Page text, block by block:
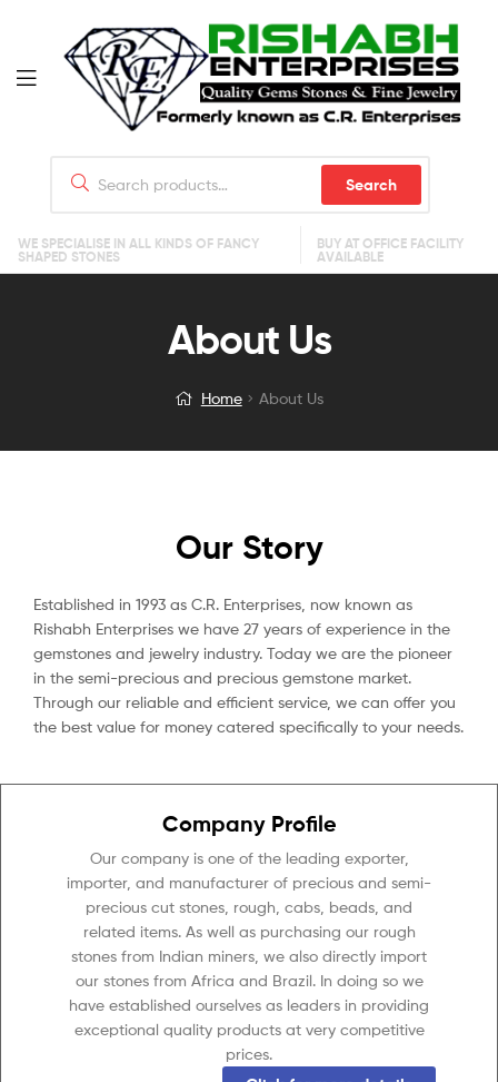
Search
WE SPECIALISE IN ALL KINDS OF FANCY
SHAPED STONES
BUY AT OFFICE FACILITY
AVAILABLE
About Us
Home About Us
Our Story
Established in 1993 as C.R. Enterprises, now known as
Rishabh Enterprises we have 27 years of experience in the
gemstones and jewelry industry. Today we are the pioneer
in the semi-precious and precious gemstone market.
Through our reliable and efficient service, we can offer you
the best value for money catered specifically to your needs.
Company Profile
Our company is one of the leading exporter,
importer, and manufacturer of precious and semi-
precious cut stones, rough, cabs, beads, and
related items. As well as purchasing our rough
stones from Indian miners, we also directly import
our stones from Africa and Brazil. In doing so we
have established ourselves as leaders in providing
exceptional quality products at very competitive
prices.